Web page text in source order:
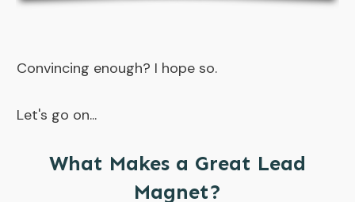
Convincing enough? I hope so.
Let's go on...
What Makes a Great Lead
Magnet?